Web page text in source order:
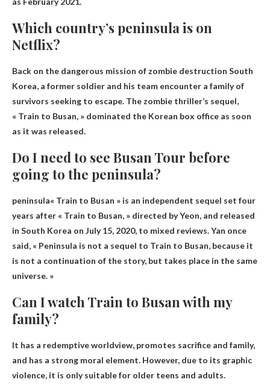
Which country’s peninsula is on
Netflix?
Back on the dangerous mission of zombie destruction South
Korea, a former soldier and his team encounter a family of
survivors seeking to escape. The zombie thriller’s sequel,
« Train to Busan, » dominated the Korean box office as soon
as it was released.
Do I need to see Busan Tour before
going to the peninsula?
peninsula« Train to Busan » is an independent sequel set four
years after « Train to Busan, » directed by Yeon, and released
in South Korea on July 15, 2020, to mixed reviews. Yan once
said, « Peninsula is not a sequel to Train to Busan, because it
is not a continuation of the story, but takes place in the same
universe. »
Can I watch Train to Busan with my
family?
It has a redemptive worldview, promotes sacrifice and family,
and has a strong moral element. However, due to its graphic
violence, it is only suitable for older teens and adults.